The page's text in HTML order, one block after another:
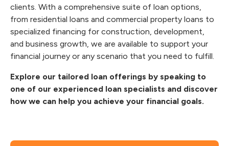
clients. With a comprehensive suite of loan options,
from residential loans and commercial property loans to
specialized financing for construction, development,
and business growth, we are available to support your
financial journey or any scenario that you need to fulfill.
Explore our tailored loan offerings by speaking to
one of our experienced loan specialists and discover
how we can help you achieve your financial goals.